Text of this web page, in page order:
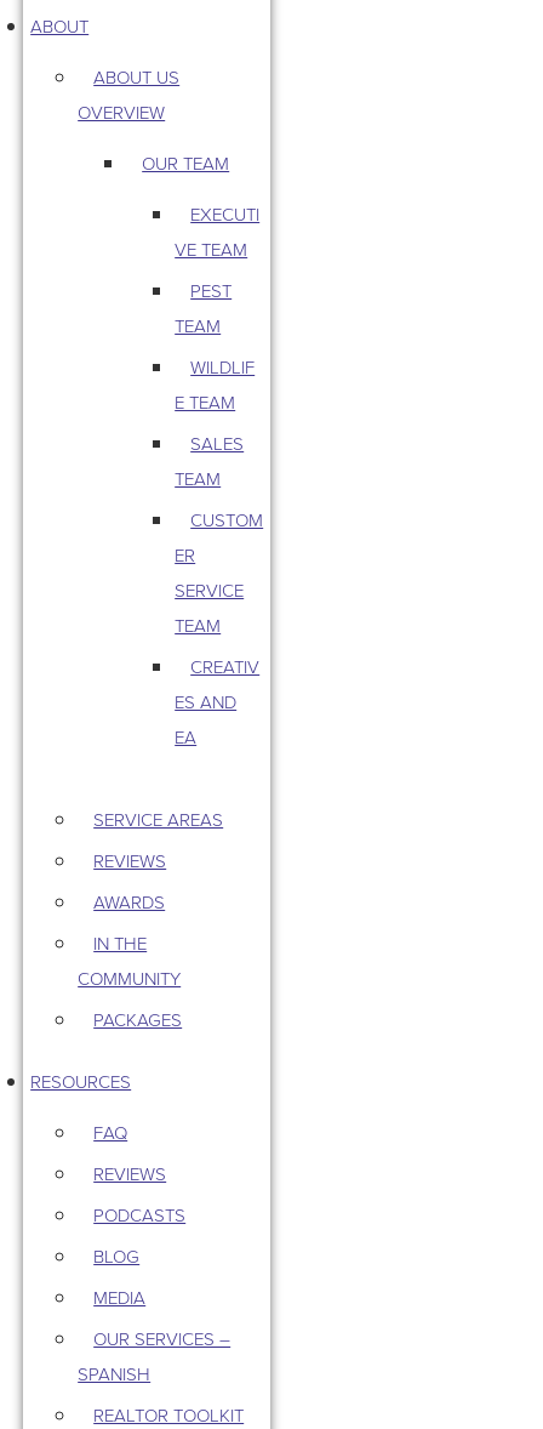
ABOUT
ABOUT US
OVERVIEW
OUR TEAM
EXECUTI
VE TEAM
PEST
TEAM
WILDLIF
E TEAM
SALES
TEAM
CUSTOM
ER
SERVICE
TEAM
CREATIV
ES AND
EA
SERVICE AREAS
REVIEWS
AWARDS
IN THE
COMMUNITY
PACKAGES
RESOURCES
FAQ
REVIEWS
PODCASTS
BLOG
MEDIA
OUR SERVICES –
SPANISH
REALTOR TOOLKIT